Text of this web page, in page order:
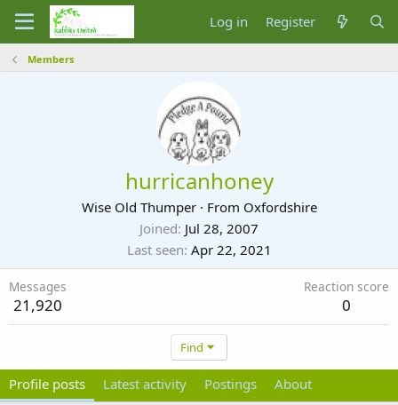
Log in Register
Members
hurricanhoney
Wise Old Thumper · From Oxfordshire
Joined Jul 28, 2007
Last seen Apr 22, 2021
Messages
21,920
Reaction score
0
Find
Profile posts Latest activity Postings About